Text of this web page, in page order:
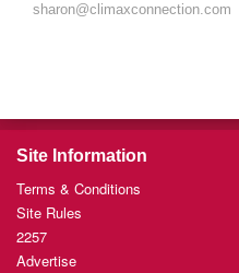
sharon@climaxconnection.com
Site Information
Terms & Conditions
Site Rules
2257
Advertise